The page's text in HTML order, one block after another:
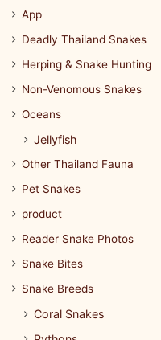
App
Deadly Thailand Snakes
Herping & Snake Hunting
Non-Venomous Snakes
Oceans
Jellyfish
Other Thailand Fauna
Pet Snakes
product
Reader Snake Photos
Snake Bites
Snake Breeds
Coral Snakes